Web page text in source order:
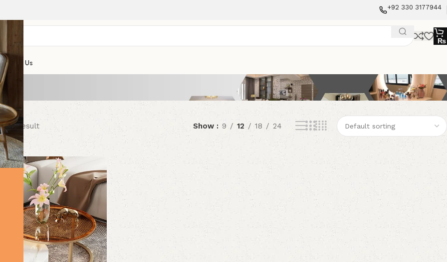
+92 330 3177944
₨
Contact Us
result Show 9 12 18 24